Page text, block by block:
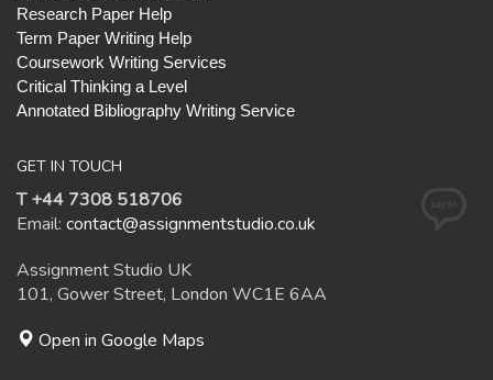
Research Paper Help
Term Paper Writing Help
Coursework Writing Services
Critical Thinking a Level
Annotated Bibliography Writing Service
GET IN TOUCH
T +44 7308 518706
Email: contact@assignmentstudio.co.uk
Assignment Studio UK
101, Gower Street, London WC1E 6AA
Open in Google Maps